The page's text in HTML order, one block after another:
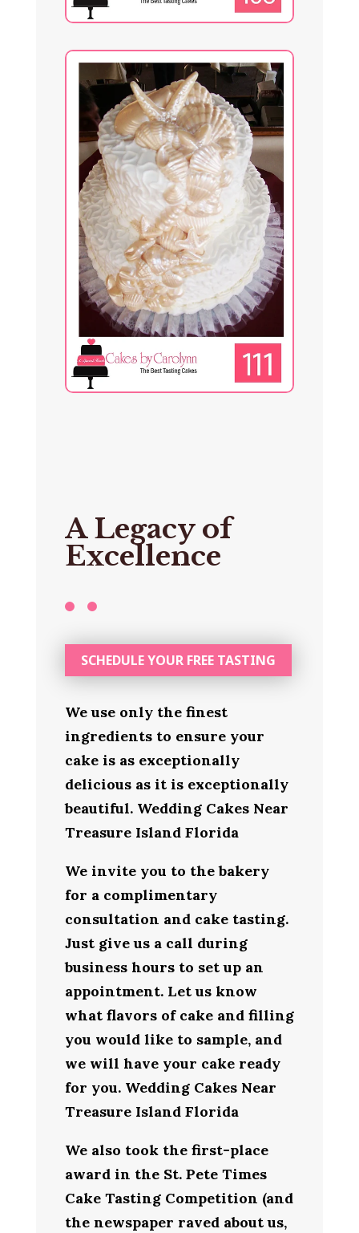
A Legacy of
Excellence
SCHEDULE YOUR FREE TASTING
We use only the finest
ingredients to ensure your
cake is as exceptionally
delicious as it is exceptionally
beautiful. Wedding Cakes Near
Treasure Island Florida
We invite you to the bakery
for a complimentary
consultation and cake tasting.
Just give us a call during
business hours to set up an
appointment. Let us know
what flavors of cake and filling
you would like to sample, and
we will have your cake ready
for you. Wedding Cakes Near
Treasure Island Florida
We also took the first-place
award in the St. Pete Times
Cake Tasting Competition (and
the newspaper raved about us,